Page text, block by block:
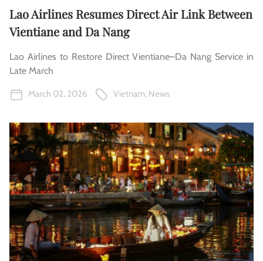
Lao Airlines Resumes Direct Air Link Between
Vientiane and Da Nang
Lao Airlines to Restore Direct Vientiane–Da Nang Service in
Late March
March 02, 2026 Vietnam, News